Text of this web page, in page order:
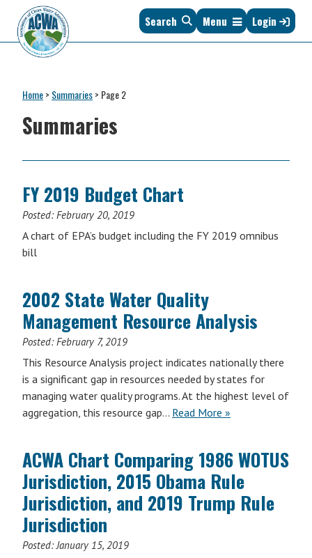
primary
navigation
main
content
primary
sidebar
footer
Clean
Water
Administrators
of
States
&
Search Menu Login
Home> Summaries> Page 2
Summaries
FY 2019 Budget Chart
Posted:February 20, 2019
A chart of EPA’s budget including the FY 2019 omnibus
bill
2002 State Water Quality
Management Resource Analysis
Posted:February 7, 2019
This Resource Analysis project indicates nationally there
is a significant gap in resources needed by states for
managing water quality programs. At the highest level of
aggregation, this resource gap… Read More »
ACWA Chart Comparing 1986 WOTUS
Jurisdiction, 2015 Obama Rule
Jurisdiction, and 2019 Trump Rule
Jurisdiction
Posted:January 15, 2019